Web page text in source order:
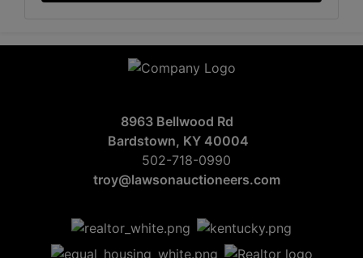
8963 Bellwood Rd
Bardstown, KY 40004
502-718-0990
troy@lawsonauctioneers.com